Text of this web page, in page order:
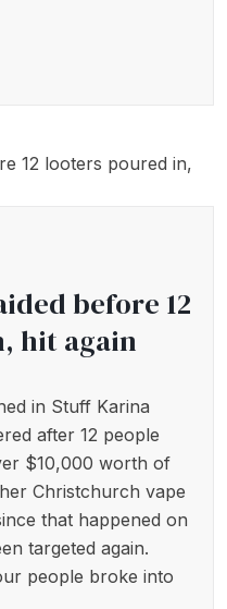
before 12
hit again
in Stuff Karina
after 12 people
$10,000 worth of
Christchurch vape
that happened on
targeted again.
people broke into